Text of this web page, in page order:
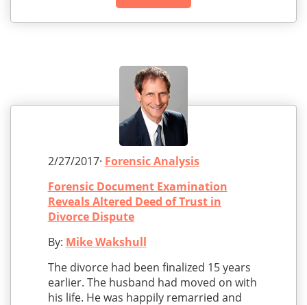
2/27/2017· Forensic Analysis
Forensic Document Examination
Reveals Altered Deed of Trust in
Divorce Dispute
By: Mike Wakshull
The divorce had been finalized 15 years
earlier. The husband had moved on with
his life. He was happily remarried and